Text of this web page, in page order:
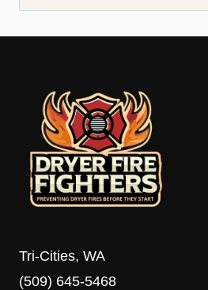
for:
Tri-Cities, WA
(509) 645-5468